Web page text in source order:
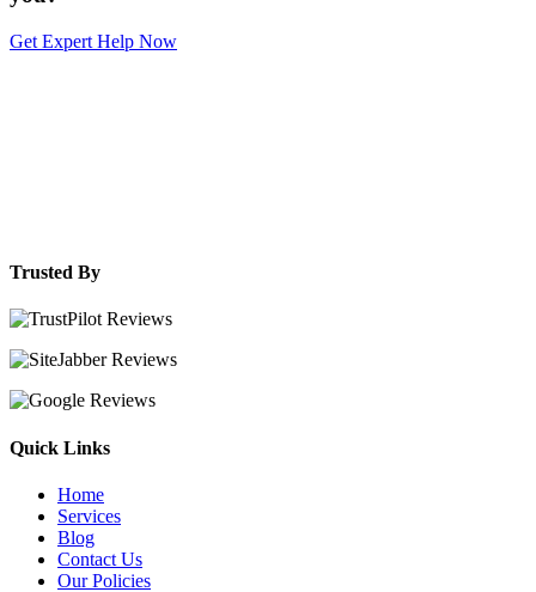
Get Expert Help Now
Trusted By
Quick Links
Home
Services
Blog
Contact Us
Our Policies